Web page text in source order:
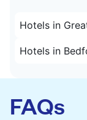
Hotels in
Hotels in
FAQs